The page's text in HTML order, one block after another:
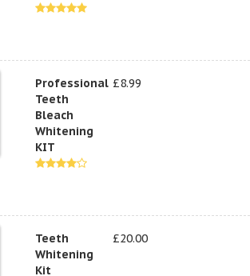
Professional
Teeth
Bleach
Whitening
KIT
£8.99
Teeth
Whitening
Kit
£20.00